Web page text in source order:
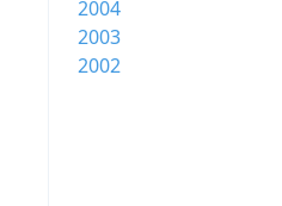
2004
2003
2002